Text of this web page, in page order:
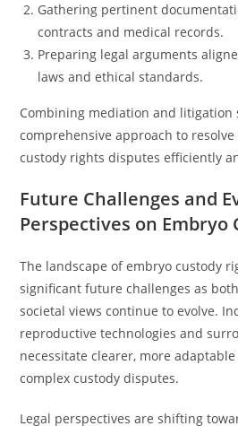
Gathering pertinent
contracts and medical records.
Preparing legal arguments
laws and ethical standards.
Combining mediation and litigation
comprehensive approach to
custody rights disputes efficiently
Future Challenges and
Perspectives on Embryo
The landscape of embryo custody
significant future challenges as
societal views continue to evolve.
reproductive technologies and
necessitate clearer, more
complex custody disputes.
Legal perspectives are shifting